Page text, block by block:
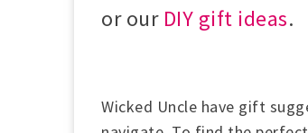
or our DIY gift ideas.
Wicked Uncle have gift